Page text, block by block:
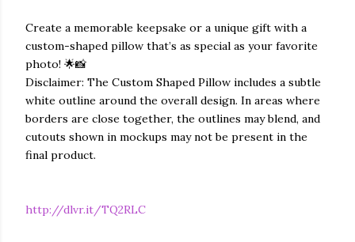
Create a memorable keepsake or a unique gift with a
custom-shaped pillow that’s as special as your favorite
photo! 🌟📸
Disclaimer: The Custom Shaped Pillow includes a subtle
white outline around the overall design. In areas where
borders are close together, the outlines may blend, and
cutouts shown in mockups may not be present in the
final product.
http://dlvr.it/TQ2RLC